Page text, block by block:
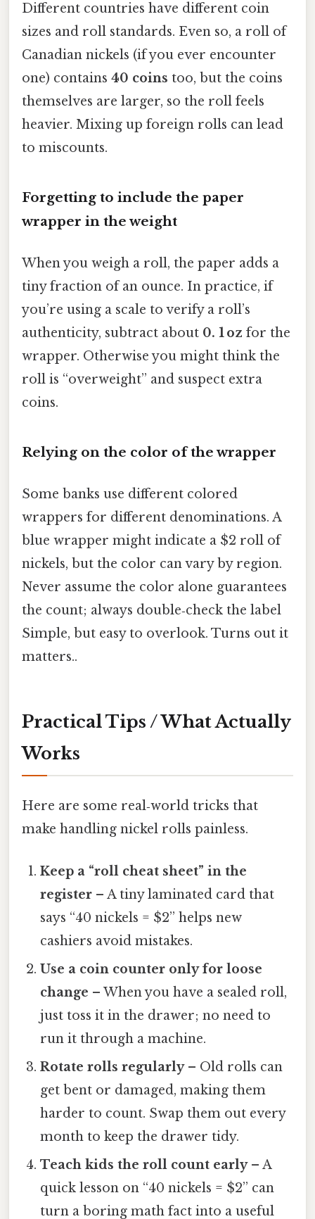
Different countries have different coin
sizes and roll standards. Even so, a roll of
Canadian nickels (if you ever encounter
one) contains 40 coins too, but the coins
themselves are larger, so the roll feels
heavier. Mixing up foreign rolls can lead
to miscounts.
Forgetting to include the paper
wrapper in the weight
When you weigh a roll, the paper adds a
tiny fraction of an ounce. In practice, if
you’re using a scale to verify a roll’s
authenticity, subtract about 0. 1 oz for the
wrapper. Otherwise you might think the
roll is “overweight” and suspect extra
coins.
Relying on the color of the wrapper
Some banks use different colored
wrappers for different denominations. A
blue wrapper might indicate a $2 roll of
nickels, but the color can vary by region.
Never assume the color alone guarantees
the count; always double‑check the label
Simple, but easy to overlook. Turns out it
matters..
Practical Tips / What Actually
Works
Here are some real‑world tricks that
make handling nickel rolls painless.
Keep a “roll cheat sheet” in the
register – A tiny laminated card that
says “40 nickels = $2” helps new
cashiers avoid mistakes.
Use a coin counter only for loose
change – When you have a sealed roll,
just toss it in the drawer; no need to
run it through a machine.
Rotate rolls regularly– Old rolls can
get bent or damaged, making them
harder to count. Swap them out every
month to keep the drawer tidy.
Teach kids the roll count early– A
quick lesson on “40 nickels = $2” can
turn a boring math fact into a useful